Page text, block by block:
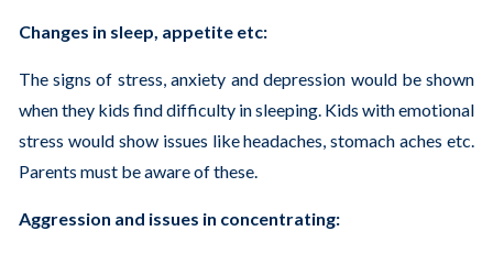
Changes in sleep, appetite etc:
The signs of stress, anxiety and depression would be shown
when they kids find difficulty in sleeping. Kids with emotional
stress would show issues like headaches, stomach aches etc.
Parents must be aware of these.
Aggression and issues in concentrating: